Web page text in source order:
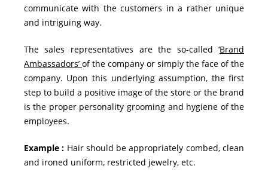
communicate with the customers in a rather unique
and intriguing way.
The sales representatives are the so-called ‘Brand
Ambassadors’ of the company or simply the face of the
company. Upon this underlying assumption, the first
step to build a positive image of the store or the brand
is the proper personality grooming and hygiene of the
employees.
Example : Hair should be appropriately combed, clean
and ironed uniform, restricted jewelry, etc.